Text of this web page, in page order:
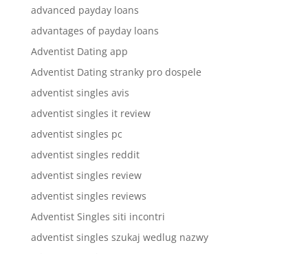
advanced payday loans
advantages of payday loans
Adventist Dating app
Adventist Dating stranky pro dospele
adventist singles avis
adventist singles it review
adventist singles pc
adventist singles reddit
adventist singles review
adventist singles reviews
Adventist Singles siti incontri
adventist singles szukaj wedlug nazwy